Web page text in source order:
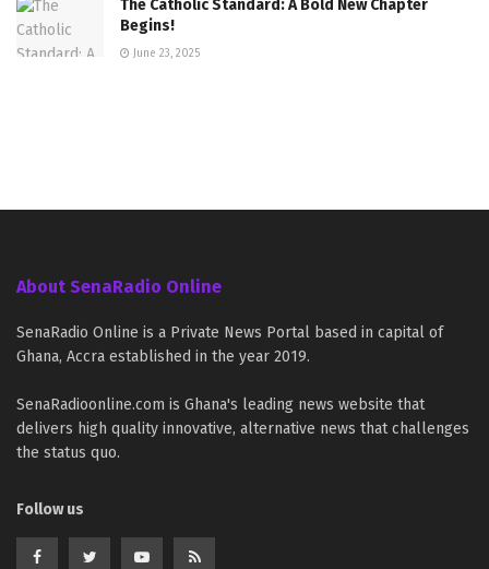
The Catholic Standard: A Bold New Chapter
Begins!
June 23, 2025
About SenaRadio Online
SenaRadio Online is a Private News Portal based in capital of
Ghana, Accra established in the year 2019.
SenaRadioonline.com is Ghana's leading news website that
delivers high quality innovative, alternative news that challenges
the status quo.
Follow us